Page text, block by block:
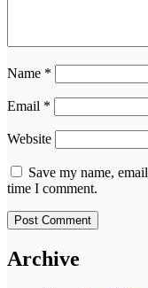
Name *
Email *
Website
Save my name,
time I comment.
Archive